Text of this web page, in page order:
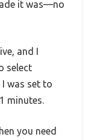
it was—no
and I
select
was set to
minutes.
you need